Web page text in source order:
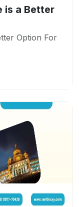
is a Better
Option For